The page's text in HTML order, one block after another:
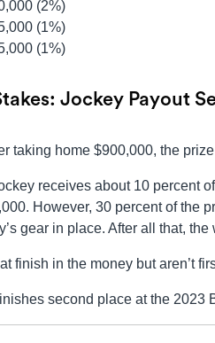
(2%)
(1%)
(1%)
Jockey Payout
taking home $900,000, the
receives about 10 percent
However, 30 percent of the
gear in place. After all that,
finish in the money but aren’t
second place at the 2023